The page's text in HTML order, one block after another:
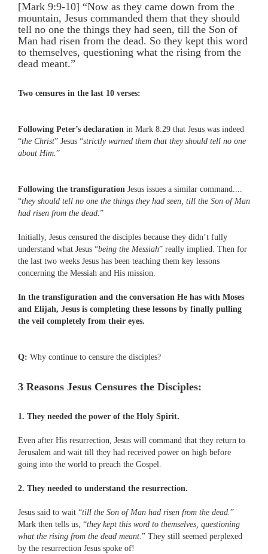
[Mark 9:9-10] “Now as they came down from the
mountain, Jesus commanded them that they should
tell no one the things they had seen, till the Son of
Man had risen from the dead. So they kept this word
to themselves, questioning what the rising from the
dead meant.”
Two censures in the last 10 verses:
Following Peter’s declaration in Mark 8:29 that Jesus was indeed
“the Christ” Jesus “strictly warned them that they should tell no one
about Him.”
Following the transfiguration Jesus issues a similar command....
“they should tell no one the things they had seen, till the Son of Man
had risen from the dead.”
Initially, Jesus censured the disciples because they didn’t fully
understand what Jesus “being the Messiah” really implied. Then for
the last two weeks Jesus has been teaching them key lessons
concerning the Messiah and His mission.
In the transfiguration and the conversation He has with Moses
and Elijah, Jesus is completing these lessons by finally pulling
the veil completely from their eyes.
Q: Why continue to censure the disciples?
3 Reasons Jesus Censures the Disciples:
1. They needed the power of the Holy Spirit.
Even after His resurrection, Jesus will command that they return to
Jerusalem and wait till they had received power on high before
going into the world to preach the Gospel.
2. They needed to understand the resurrection.
Jesus said to wait “till the Son of Man had risen from the dead.”
Mark then tells us, “they kept this word to themselves, questioning
what the rising from the dead meant.” They still seemed perplexed
by the resurrection Jesus spoke of!